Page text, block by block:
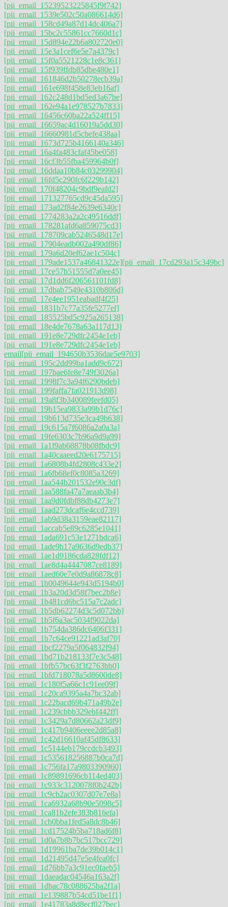
[pii_email_15239523225845f9f742]
[pii_email_1539e502c50a086614d6]
[pii_email_158cd49a87d14dc406a7]
[pii_email_15bc2c55861cc7660d1c]
[pii_email_15d894e22b6a802720e0]
[pii_email_15e3a1cef6e5e7a4379c]
[pii_email_15f0a5521228c1e8c361]
[pii_email_15f939ffdb85dbe480e1]
[pii_email_161846d2b50278ecb39a]
[pii_email_161e698f458e83eb16af]
[pii_email_162c248d1bd5ed3a67be]
[pii_email_162e94a1e978527b7833]
[pii_email_16456c60ba22a524ff15]
[pii_email_16659ac4d16019a5dd30]
[pii_email_16660981d5cbefe438aa]
[pii_email_1673d725b4166140a346]
[pii_email_16a4fa483cfaf45be058]
[pii_email_16cf3b55fba459964b0f]
[pii_email_16ddaa10b84c03299904]
[pii_email_16fd5c290fc6f229b142]
[pii_email_170f48204c9bdf9eafd2]
[pii_email_171327765cd9c45da595]
[pii_email_173ad2f84e2639e6340c]
[pii_email_1774283a2a2c49516ddf]
[pii_email_178281afd6a859075cd3]
[pii_email_178709cab5246548d17e]
[pii_email_17904eadb002a490df86]
[pii_email_179a6d20ef62ae1c504c]
[pii_email_179ade1537a46841322e][pii_email_17cd293a15c349bc]
[pii_email_17ce57b51555d7a0ee45]
[pii_email_17d1dd6f206561101fd8]
[pii_email_17dbab7549e4310b806d]
[pii_email_17e4ee1951eabadf4f25]
[pii_email_1831b7c77a35fe5277ef]
[pii_email_185525bd5c925a265138]
[pii_email_18e4de7678a63a117d13]
[pii_email_191e8e729dfc2454e1eb]
[pii_email_191e8e729dfc2454e1eb]
email[pii_email_194650b3536dae5e9703]
[pii_email_195c2dd99ba1add9c672]
[pii_email_197bae6fe8e749f3026a]
[pii_email_1998f7c3a94f6290bdeb]
[pii_email_199faffa7fa021913d98]
[pii_email_19a8f3b340089feefd05]
[pii_email_19b15ea9833a99b1d76c]
[pii_email_19b613d735e3ca49b638]
[pii_email_19c615a7f6086a2a0a3a]
[pii_email_19fe6303c7b96a9d9a99]
[pii_email_1a1f9ab68878b08fbdc9]
[pii_email_1a40caaeed20e6175715]
[pii_email_1a6808b4fd2808c433e2]
[pii_email_1a6fb68ef0c8085a3269]
[pii_email_1aa544b201532e90c3df]
[pii_email_1aa588fa47a7aeaab3b4]
[pii_email_1aa9d0fdbf88db4273e7]
[pii_email_1aad273dcaf6e4ccd739]
[pii_email_1ab9d38a3159eae82117]
[pii_email_1accab5e89c6285e1041]
[pii_email_1ada691c53e1271bdca6]
[pii_email_1ade9b17a9636d9edb37]
[pii_email_1ae1d9186cda828fdf12]
[pii_email_1ae8d4a4447087ce8189]
[pii_email_1aed60e7e0d9a86878c8]
[pii_email_1b0049644e943d5194b0]
[pii_email_1b3a20d3d58f7bec2b8e]
[pii_email_1b481cd6bc515a7c2adc]
[pii_email_1b5db62274d3c5d072bb]
[pii_email_1b5f6a3ac5034f9022da]
[pii_email_1b754da386dc6406f331]
[pii_email_1b7c64ce91221ad3af70]
[pii_email_1bcf2279a5f064832f94]
[pii_email_1bd71b218133f7e3c548]
[pii_email_1bfb57bc63f3f2763bb0]
[pii_email_1bfd718078a5d8600de8]
[pii_email_1c180f5a66c1c91ee09f]
[pii_email_1c20ca9395a4a7bc32ab]
[pii_email_1c22bacd69b471a49b2e]
[pii_email_1c239cbbb329ebf442ff]
[pii_email_1c3429a7d80662a23df9]
[pii_email_1c417b9406eeee2d85a8]
[pii_email_1c42d16610af45df8633]
[pii_email_1c5144eb179ccdcb3493]
[pii_email_1c535618256887b0ca7d]
[pii_email_1c756fa17a9803390960]
[pii_email_1c89891696cb114ed403]
[pii_email_1c933c3120078f0b242b]
[pii_email_1c9cb2ac0307d07e7e8a]
[pii_email_1ca6932a68b90e5098c5]
[pii_email_1ca81b2efe383b816efa]
[pii_email_1cb0bba1fed5a8dc8b46]
[pii_email_1cd17524b5ba718ad6f8]
[pii_email_1d0a7b8b7bc517bcc729]
[pii_email_1d19961ba7de39b014c1]
[pii_email_1d21495d47e5e4fea0fc]
[pii_email_1d76bb7a3c91ec0faeb5]
[pii_email_1daeadac04546a163a2f]
[pii_email_1dbac78c088625ba2f1a]
[pii_email_1e139887b54cd51be1f1]
[pii_email_1e41783a8d8ecf027bec]